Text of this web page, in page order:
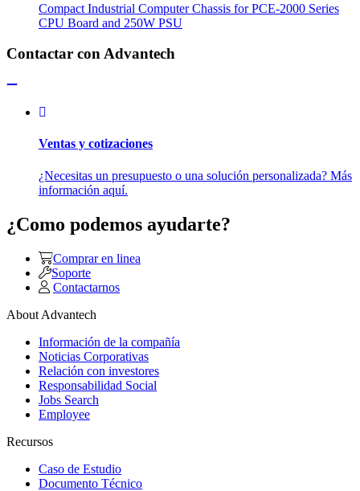
Compact Industrial Computer Chassis for PCE-2000 Series
CPU Board and 250W PSU
Contactar con Advantech
Ventas y cotizaciones
¿Necesitas un presupuesto o una solución personalizada? Más
información aquí.
¿Como podemos ayudarte?
Comprar en linea
Soporte
Contactarnos
About Advantech
Información de la compañía
Noticias Corporativas
Relación con investores
Responsabilidad Social
Jobs Search
Employee
Recursos
Caso de Estudio
Documento Técnico